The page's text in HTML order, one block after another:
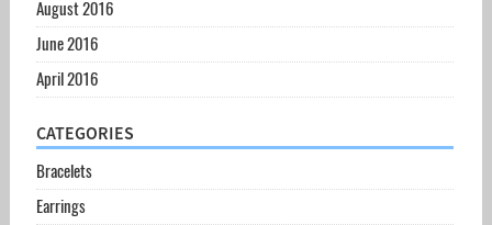
August 2016
June 2016
April 2016
CATEGORIES
Bracelets
Earrings